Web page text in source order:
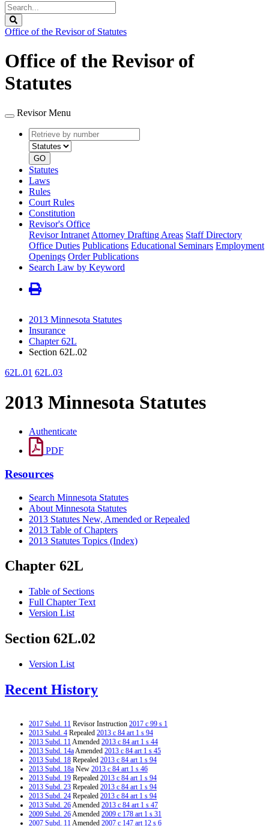
Search
Legislature
Office of the Revisor of Statutes
Office of the Revisor of
Statutes
Revisor Menu
Retrieve
by
number
type
GO
Statutes
Laws
Rules
Court Rules
Constitution
Revisor's Office
Revisor Intranet Attorney Drafting Areas Staff Directory
Office Duties Publications Educational Seminars Employment
Openings Order Publications
Search Law by Keyword
2013 Minnesota Statutes
Insurance
Chapter 62L
Section 62L.02
62L.01 62L.03
2013 Minnesota Statutes
Authenticate
PDF
Resources
Search Minnesota Statutes
About Minnesota Statutes
2013 Statutes New, Amended or Repealed
2013 Table of Chapters
2013 Statutes Topics (Index)
Chapter 62L
Table of Sections
Full Chapter Text
Version List
Section 62L.02
Version List
Recent History
2017 Subd. 11 Revisor Instruction 2017 c 99 s 1
2013 Subd. 4 Repealed 2013 c 84 art 1 s 94
2013 Subd. 11Amended 2013 c 84 art 1 s 44
2013 Subd. 14aAmended 2013 c 84 art 1 s 45
2013 Subd. 18 Repealed 2013 c 84 art 1 s 94
2013 Subd. 18a New 2013 c 84 art 1 s 46
2013 Subd. 19 Repealed 2013 c 84 art 1 s 94
2013 Subd. 23 Repealed 2013 c 84 art 1 s 94
2013 Subd. 24 Repealed 2013 c 84 art 1 s 94
2013 Subd. 26Amended 2013 c 84 art 1 s 47
2009 Subd. 26Amended 2009 c 178 art 1 s 31
2007 Subd. 11Amended 2007 c 147 art 12 s 6